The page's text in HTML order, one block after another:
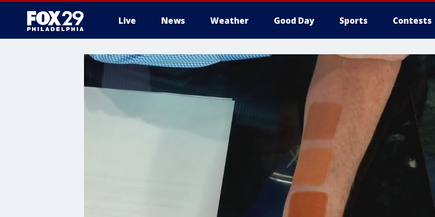
Live News Weather Good Day Sports Contests